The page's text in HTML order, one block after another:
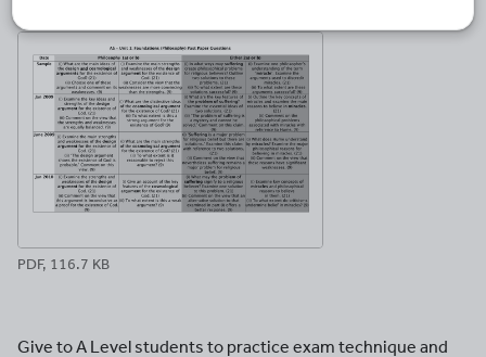
PDF, 116.7 KB
Give to A Level students to practice exam technique and